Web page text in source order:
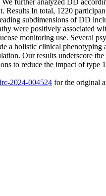
Results In total, 1220
subdimensions of DD
were positively associated
monitoring use. Several
a holistic clinical phenotyping
Our results underscore
to reduce the impact of type
2024-004524 for the original